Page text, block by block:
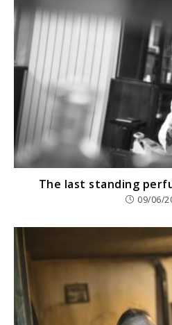
The last standing
09/06/